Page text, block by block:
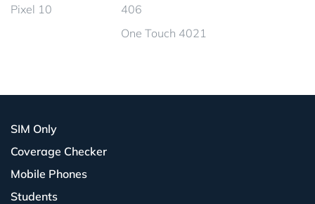
Pixel 10
406
One Touch 4021
SIM Only
Coverage Checker
Mobile Phones
Students